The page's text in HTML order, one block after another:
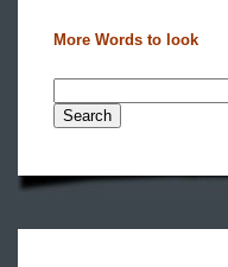
More Words to look